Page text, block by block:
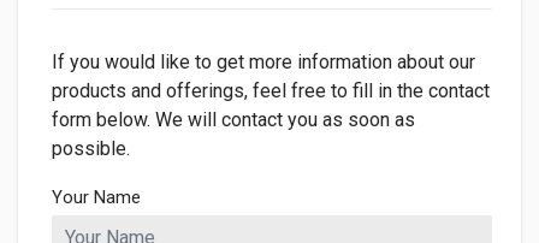
If you would like to get more information about our
products and offerings, feel free to fill in the contact
form below. We will contact you as soon as
possible.
Your Name